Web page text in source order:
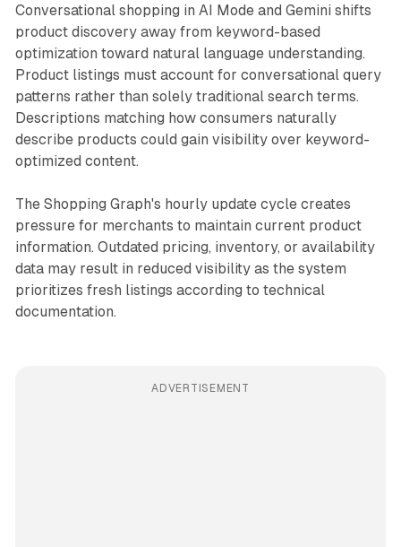
Conversational shopping in AI Mode and Gemini shifts
product discovery away from keyword-based
optimization toward natural language understanding.
Product listings must account for conversational query
patterns rather than solely traditional search terms.
Descriptions matching how consumers naturally
describe products could gain visibility over keyword-
optimized content.
The Shopping Graph's hourly update cycle creates
pressure for merchants to maintain current product
information. Outdated pricing, inventory, or availability
data may result in reduced visibility as the system
prioritizes fresh listings according to technical
documentation.
ADVERTISEMENT